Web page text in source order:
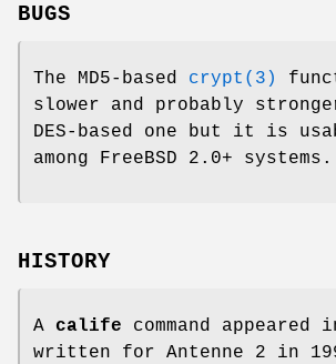
BUGS
The MD5-based crypt(3)
slower and probably
DES-based one but it is
among FreeBSD 2.0+ systems.
HISTORY
A calife command appeared
written for Antenne 2 in